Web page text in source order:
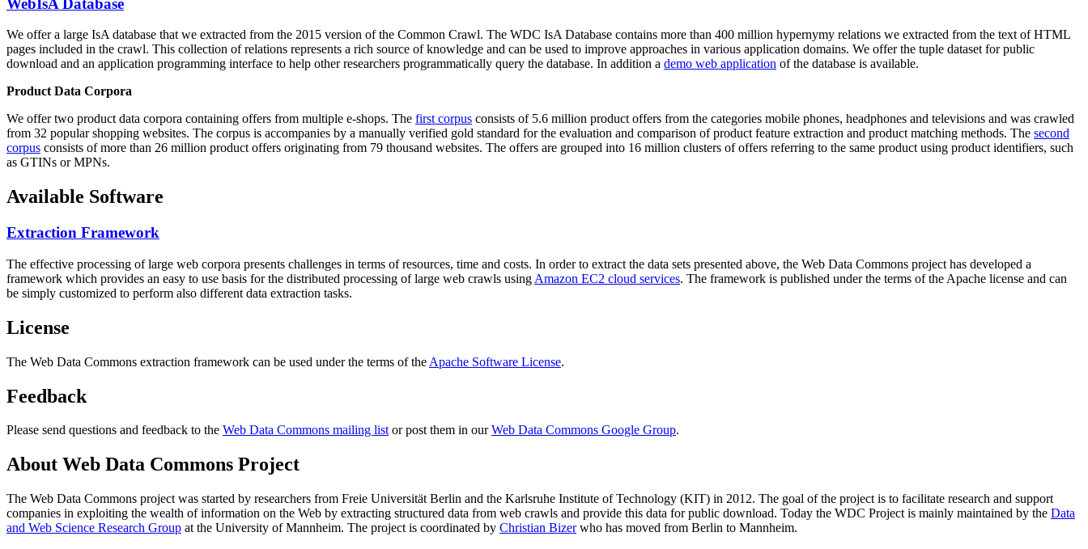
We offer a large IsA database that we extracted from the 2015 version of the Common Crawl. The WDC IsA Database contains more than 400 million hypernymy relations we extracted from the text of HTML
pages included in the crawl. This collection of relations represents a rich source of knowledge and can be used to improve approaches in various application domains. We offer the tuple dataset for public
download and an application programming interface to help other researchers programmatically query the database. In addition a demo web application of the database is available.
Product Data Corpora
We offer two product data corpora containing offers from multiple e-shops. The first corpus consists of 5.6 million product offers from the categories mobile phones, headphones and televisions and was crawled
from 32 popular shopping websites. The corpus is accompanies by a manually verified gold standard for the evaluation and comparison of product feature extraction and product matching methods. The second
corpus consists of more than 26 million product offers originating from 79 thousand websites. The offers are grouped into 16 million clusters of offers referring to the same product using product identifiers, such
as GTINs or MPNs.
Available Software
Extraction Framework
The effective processing of large web corpora presents challenges in terms of resources, time and costs. In order to extract the data sets presented above, the Web Data Commons project has developed a
framework which provides an easy to use basis for the distributed processing of large web crawls using Amazon EC2 cloud services. The framework is published under the terms of the Apache license and can
be simply customized to perform also different data extraction tasks.
License
The Web Data Commons extraction framework can be used under the terms of the Apache Software License.
Feedback
Please send questions and feedback to the Web Data Commons mailing listor post them in ourWeb Data Commons Google Group.
About Web Data Commons Project
The Web Data Commons project was started by researchers from Freie Universität Berlin and the Karlsruhe Institute of Technology (KIT) in 2012. The goal of the project is to facilitate research and support
companies in exploiting the wealth of information on the Web by extracting structured data from web crawls and provide this data for public download. Today the WDC Project is mainly maintained by the Data
and Web Science Research Group at the University of Mannheim. The project is coordinated by Christian Bizerwho has moved from Berlin to Mannheim.